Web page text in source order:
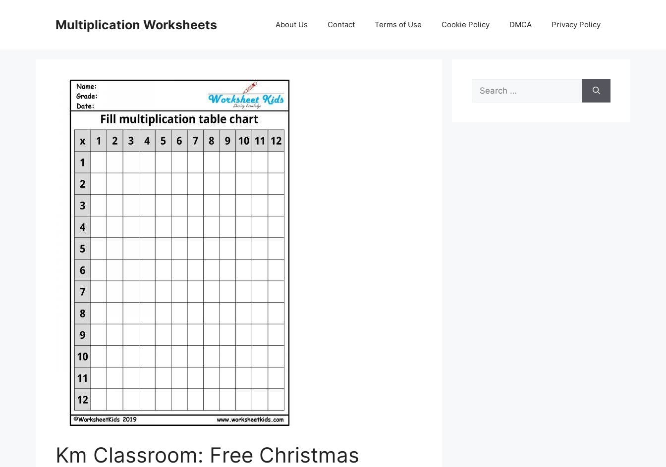
Multiplication Worksheets About Us Contact Terms of Use Cookie Policy DMCA Privacy Policy
Km Classroom: Free Christmas
Search
for: